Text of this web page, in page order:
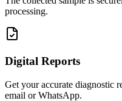
processing.
Digital Reports
Get your accurate diagnostic
email or WhatsApp.